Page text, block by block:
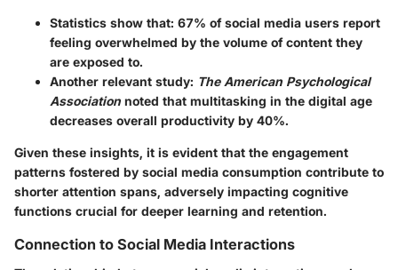
Statistics show that: 67% of social media users report
feeling overwhelmed by the volume of content they
are exposed to.
Another relevant study: The American Psychological
Association noted that multitasking in the digital age
decreases overall productivity by 40%.
Given these insights, it is evident that the engagement
patterns fostered by social media consumption contribute to
shorter attention spans, adversely impacting cognitive
functions crucial for deeper learning and retention.
Connection to Social Media Interactions